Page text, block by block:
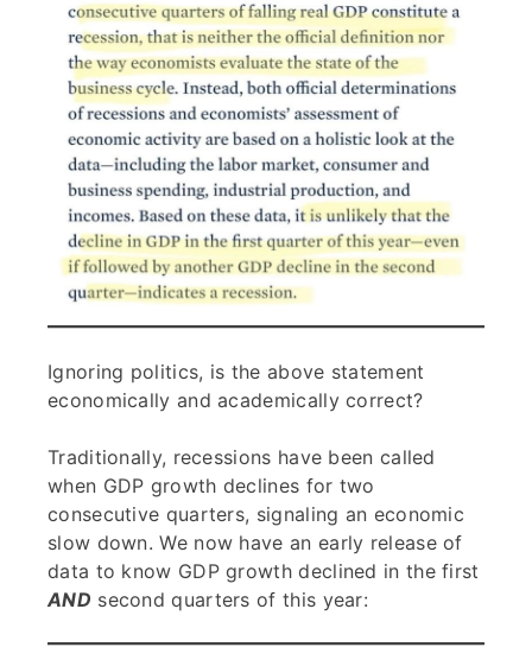
Ignoring politics, is the above statement
economically and academically correct?
Traditionally, recessions have been called
when GDP growth declines for two
consecutive quarters, signaling an economic
slow down. We now have an early release of
data to know GDP growth declined in the first
AND second quarters of this year: